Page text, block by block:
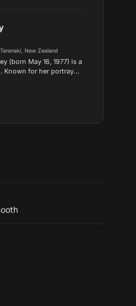
her r...
New Zealand
(born May 16, 1977) is a
Known for her portrayals